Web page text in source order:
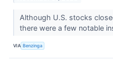
Although U.S. stocks
there were a few notable
VIA Benzinga